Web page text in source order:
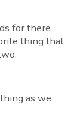
for there
thing that
as we